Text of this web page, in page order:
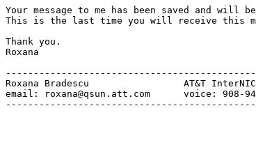
Your message to me has been saved and will
This is the last time you will receive this
Thank you.
Roxana
Roxana Bradescu                 AT&T InterNIC
email: roxana@qsun.att.com      voice: 908-